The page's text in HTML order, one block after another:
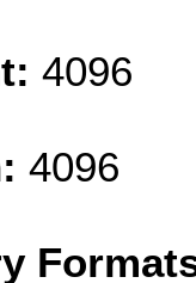
4096
4096